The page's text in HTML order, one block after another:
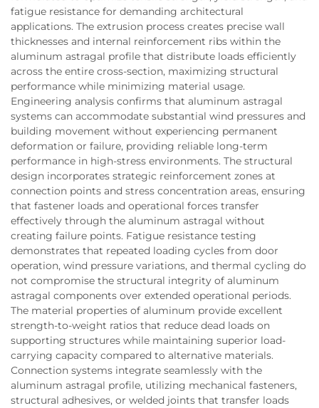
fatigue resistance for demanding architectural
applications. The extrusion process creates precise wall
thicknesses and internal reinforcement ribs within the
aluminum astragal profile that distribute loads efficiently
across the entire cross-section, maximizing structural
performance while minimizing material usage.
Engineering analysis confirms that aluminum astragal
systems can accommodate substantial wind pressures and
building movement without experiencing permanent
deformation or failure, providing reliable long-term
performance in high-stress environments. The structural
design incorporates strategic reinforcement zones at
connection points and stress concentration areas, ensuring
that fastener loads and operational forces transfer
effectively through the aluminum astragal without
creating failure points. Fatigue resistance testing
demonstrates that repeated loading cycles from door
operation, wind pressure variations, and thermal cycling do
not compromise the structural integrity of aluminum
astragal components over extended operational periods.
The material properties of aluminum provide excellent
strength-to-weight ratios that reduce dead loads on
supporting structures while maintaining superior load-
carrying capacity compared to alternative materials.
Connection systems integrate seamlessly with the
aluminum astragal profile, utilizing mechanical fasteners,
structural adhesives, or welded joints that transfer loads